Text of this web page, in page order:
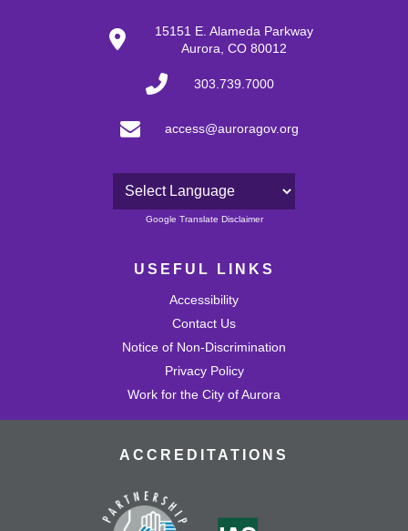
15151 E. Alameda Parkway
Aurora, CO 80012
303.739.7000
access@auroragov.org
Powered by
Google Translate Disclaimer
USEFUL LINKS
Accessibility
Contact Us
Notice of Non-Discrimination
Privacy Policy
Work for the City of Aurora
ACCREDITATIONS